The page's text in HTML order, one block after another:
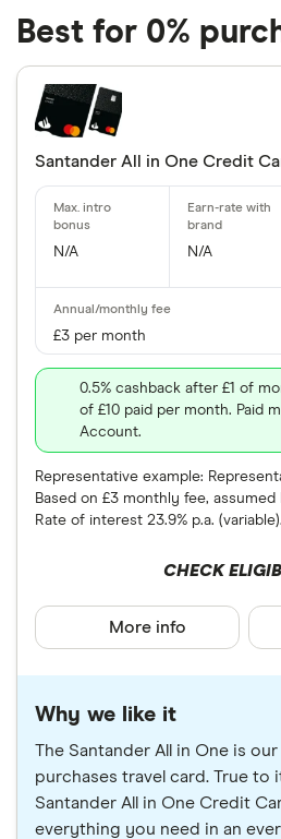
Best for 0%
Santander All in One Credit
N/A N/A
£3 per month
0.5% cashback after £1 of
of £10 paid per month. Paid
Account.
Representative example:
Based on £3 monthly fee, assumed
Rate of interest 23.9% p.a. (variable).
CHECK
More info
Why we like it
The Santander All in One is
purchases travel card. True to
Santander All in One Credit
everything you need in an